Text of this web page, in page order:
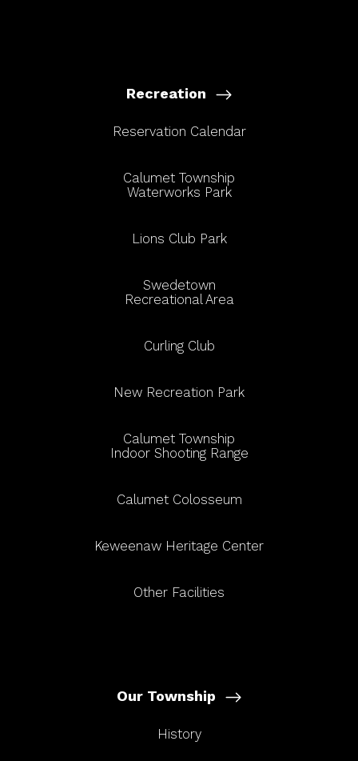
Recreation
Reservation Calendar
Calumet Township
Waterworks Park
Lions Club Park
Swedetown
Recreational Area
Curling Club
New Recreation Park
Calumet Township
Indoor Shooting Range
Calumet Colosseum
Keweenaw Heritage Center
Other Facilities
Our Township
History